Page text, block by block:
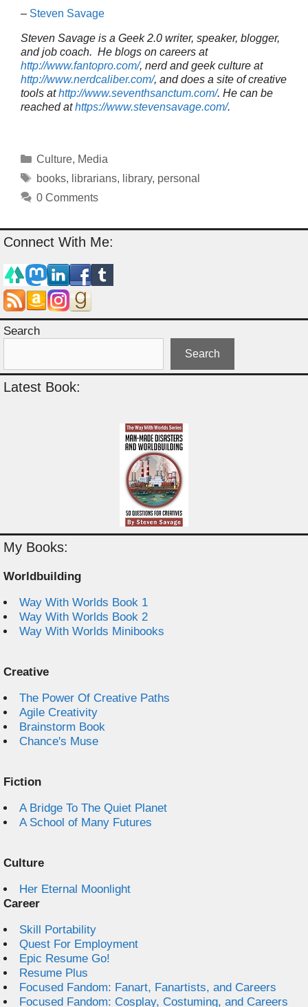
– Steven Savage
Steven Savage is a Geek 2.0 writer, speaker, blogger,
and job coach. He blogs on careers at
http://www.fantopro.com/, nerd and geek culture at
http://www.nerdcaliber.com/, and does a site of creative
tools athttp://www.seventhsanctum.com/. He can be
reached athttps://www.stevensavage.com/.
Categories
Culture, Media
Tags
books, librarians, library, personal
0 Comments
Connect With Me:
Search
Search
Latest Book:
My Books:
Worldbuilding
Way With Worlds Book 1
Way With Worlds Book 2
Way With Worlds Minibooks
Creative
The Power Of Creative Paths
Agile Creativity
Brainstorm Book
Chance's Muse
Fiction
A Bridge To The Quiet Planet
A School of Many Futures
Culture
Her Eternal Moonlight
Career
Skill Portability
Quest For Employment
Epic Resume Go!
Resume Plus
Focused Fandom: Fanart, Fanartists, and Careers
Focused Fandom: Cosplay, Costuming, and Careers